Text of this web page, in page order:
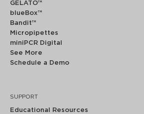
GELATO™
blueBox™
Bandit™
Micropipettes
miniPCR Digital
See More
Schedule a Demo
SUPPORT
Educational Resources